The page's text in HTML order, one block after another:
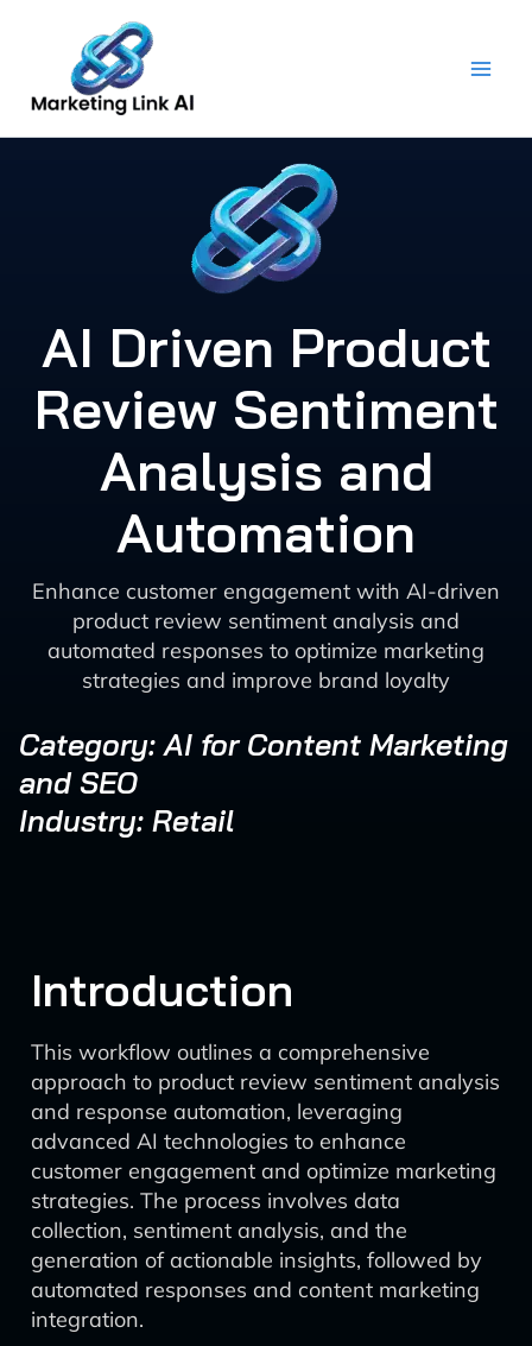
content
AI Driven Product
Review Sentiment
Analysis and
Automation
Enhance customer engagement with AI-driven
product review sentiment analysis and
automated responses to optimize marketing
strategies and improve brand loyalty
Category: AI for Content Marketing
and SEO
Industry: Retail
Introduction
This workflow outlines a comprehensive
approach to product review sentiment analysis
and response automation, leveraging
advanced AI technologies to enhance
customer engagement and optimize marketing
strategies. The process involves data
collection, sentiment analysis, and the
generation of actionable insights, followed by
automated responses and content marketing
integration.